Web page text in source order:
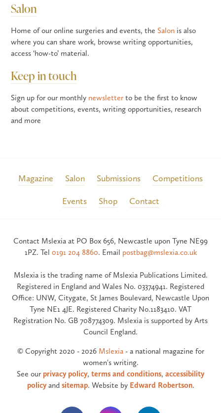
Salon
Home of our online surgeries and events, the Salon is also
where you can share work, browse writing opportunities,
access ‘how-to’ material.
Keep in touch
Sign up for our monthly newsletter to be the first to know
about competitions, events, writing opportunities, research
and more
Magazine Salon Submissions Competitions
Events Shop Contact
Contact Mslexia at PO Box 656, Newcastle upon Tyne NE99
1PZ. Tel 0191 204 8860. Email postbag@mslexia.co.uk
Mslexia is the trading name of Mslexia Publications Limited.
Registered in England and Wales No. 03374941. Registered
Office: UNW, Citygate, St James Boulevard, Newcastle Upon
Tyne NE1 4JE. Registered Charity No.1183410. VAT
Registration No. GB 708774309. Mslexia is supported by Arts
Council England.
© Copyright 2020 - 2026 Mslexia- a national magazine for
women's writing.
See our privacy policy, terms and conditions, accessibility
policyand sitemap. Website by Edward Robertson.